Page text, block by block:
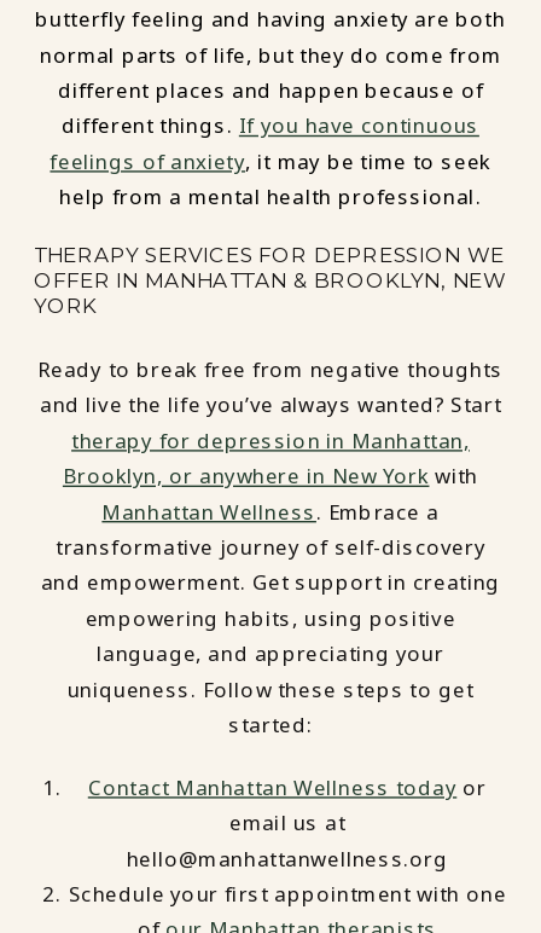
butterfly feeling and having anxiety are both
normal parts of life, but they do come from
different places and happen because of
different things. If you have continuous
feelings of anxiety, it may be time to seek
help from a mental health professional.
THERAPY SERVICES FOR DEPRESSION WE
OFFER IN MANHATTAN & BROOKLYN, NEW
YORK
Ready to break free from negative thoughts
and live the life you’ve always wanted? Start
therapy for depression in Manhattan,
Brooklyn, or anywhere in New York with
Manhattan Wellness. Embrace a
transformative journey of self-discovery
and empowerment. Get support in creating
empowering habits, using positive
language, and appreciating your
uniqueness. Follow these steps to get
started:
Contact Manhattan Wellness today or
email us at
hello@manhattanwellness.org
Schedule your first appointment with one